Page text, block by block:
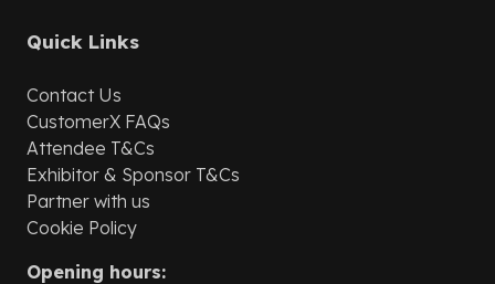
Quick Links
Contact Us
CustomerX FAQs
Attendee T&Cs
Exhibitor & Sponsor T&Cs
Partner with us
Cookie Policy
Opening hours: